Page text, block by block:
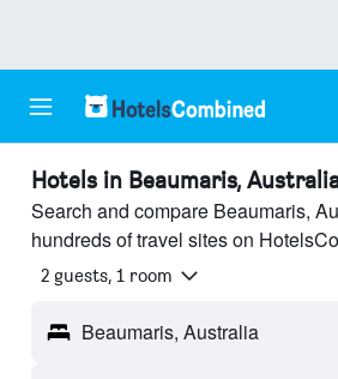
Hotels in Beaumaris,
Search and compare Beaumaris,
hundreds of travel sites on
2 guests, 1 room
Beaumaris, Australia